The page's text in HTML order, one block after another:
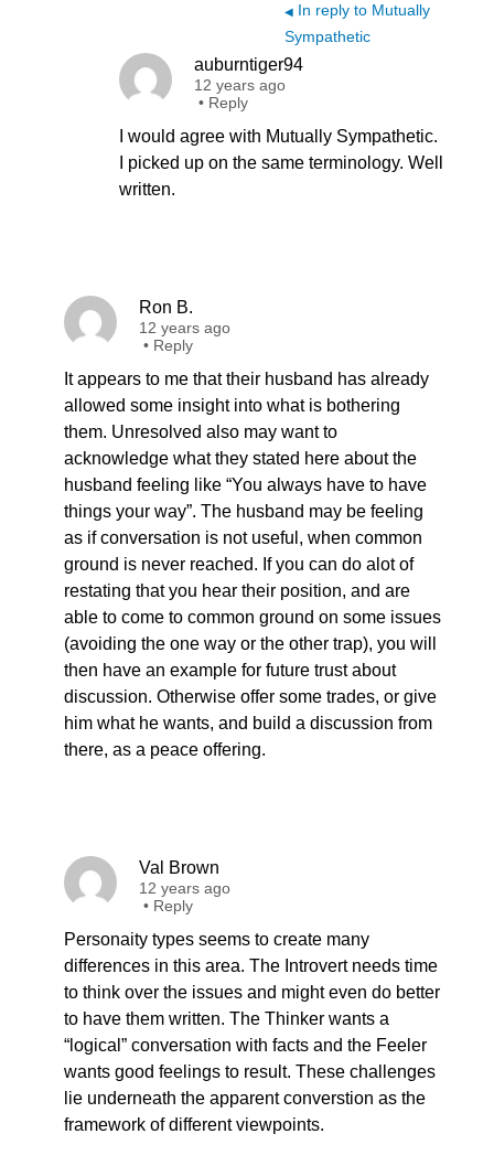
◀ In reply to Mutually
Sympathetic
auburntiger94
12 years ago
• Reply
I would agree with Mutually Sympathetic.
I picked up on the same terminology. Well
written.
Ron B.
12 years ago
• Reply
It appears to me that their husband has already
allowed some insight into what is bothering
them. Unresolved also may want to
acknowledge what they stated here about the
husband feeling like “You always have to have
things your way”. The husband may be feeling
as if conversation is not useful, when common
ground is never reached. If you can do alot of
restating that you hear their position, and are
able to come to common ground on some issues
(avoiding the one way or the other trap), you will
then have an example for future trust about
discussion. Otherwise offer some trades, or give
him what he wants, and build a discussion from
there, as a peace offering.
Val Brown
12 years ago
• Reply
Personaity types seems to create many
differences in this area. The Introvert needs time
to think over the issues and might even do better
to have them written. The Thinker wants a
“logical” conversation with facts and the Feeler
wants good feelings to result. These challenges
lie underneath the apparent converstion as the
framework of different viewpoints.